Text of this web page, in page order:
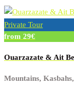
Private Tour
from 29€
Ouarzazate & Ait
Mountains,